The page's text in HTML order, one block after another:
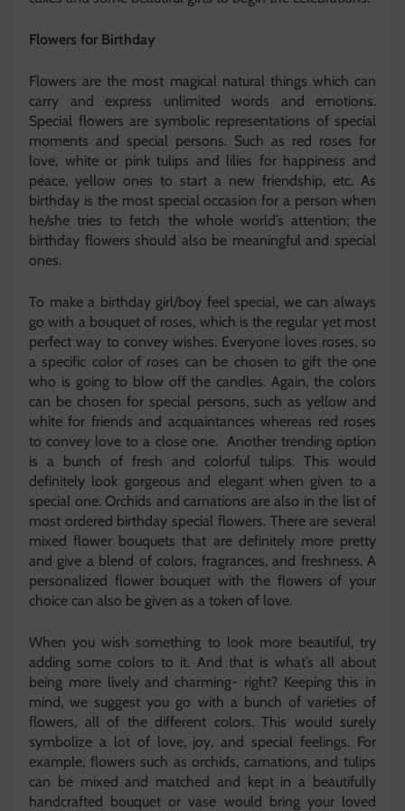
Flowers for Birthday
Flowers are the most magical natural things which can
carry and express unlimited words and emotions.
Special flowers are symbolic representations of special
moments and special persons. Such as red roses for
love, white or pink tulips and lilies for happiness and
peace, yellow ones to start a new friendship, etc. As
birthday is the most special occasion for a person when
he/she tries to fetch the whole world’s attention; the
birthday flowers should also be meaningful and special
ones.
To make a birthday girl/boy feel special, we can always
go with a bouquet of roses, which is the regular yet most
perfect way to convey wishes. Everyone loves roses, so
a specific color of roses can be chosen to gift the one
who is going to blow off the candles. Again, the colors
can be chosen for special persons, such as yellow and
white for friends and acquaintances whereas red roses
to convey love to a close one. Another trending option
is a bunch of fresh and colorful tulips. This would
definitely look gorgeous and elegant when given to a
special one. Orchids and carnations are also in the list of
most ordered birthday special flowers. There are several
mixed flower bouquets that are definitely more pretty
and give a blend of colors, fragrances, and freshness. A
personalized flower bouquet with the flowers of your
choice can also be given as a token of love.
When you wish something to look more beautiful, try
adding some colors to it. And that is what’s all about
being more lively and charming- right? Keeping this in
mind, we suggest you go with a bunch of varieties of
flowers, all of the different colors. This would surely
symbolize a lot of love, joy, and special feelings. For
example, flowers such as orchids, carnations, and tulips
can be mixed and matched and kept in a beautifully
handcrafted bouquet or vase would bring your loved